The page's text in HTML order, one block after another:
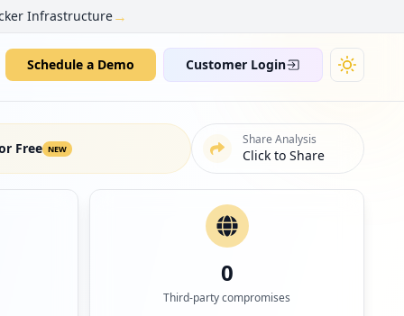
Infrastructure→
Schedule a Demo Customer Login
Free NEW
Share Analysis
Click to Share
0
Third-party compromises